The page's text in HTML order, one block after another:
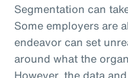
Segmentation can
Some employers are
endeavor can set
around what the